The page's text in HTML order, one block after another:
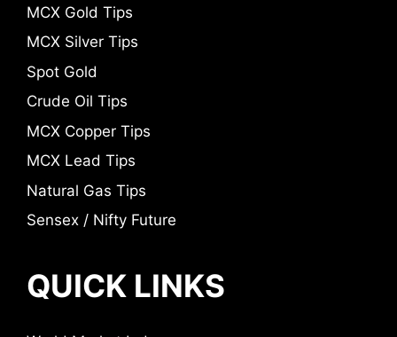
MCX Gold Tips
MCX Silver Tips
Spot Gold
Crude Oil Tips
MCX Copper Tips
MCX Lead Tips
Natural Gas Tips
Sensex / Nifty Future
QUICK LINKS